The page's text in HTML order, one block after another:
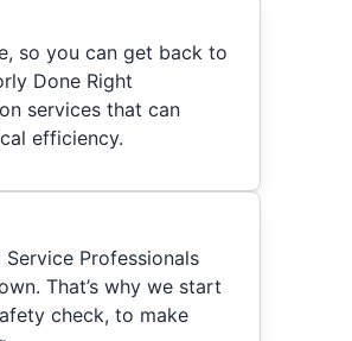
so you can get back to
Done Right
services that can
efficiency.
Professionals
That’s why we start
check, to make